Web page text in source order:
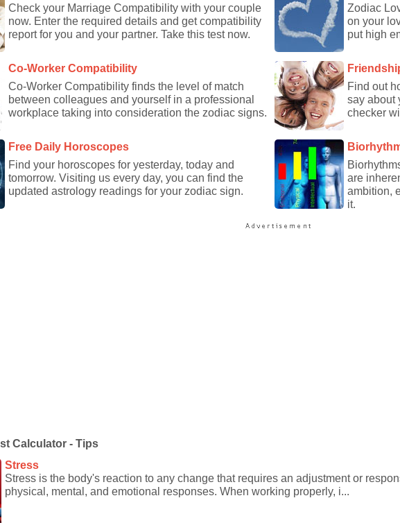
Check your Marriage Compatibility with your couple
now. Enter the required details and get compatibility
report for you and your partner. Take this test now.
Co-Worker Compatibility
Co-Worker Compatibility finds the level of match
between colleagues and yourself in a professional
workplace taking into consideration the zodiac signs.
Free Daily Horoscopes
Find your horoscopes for yesterday, today and
tomorrow. Visiting us every day, you can find the
updated astrology readings for your zodiac sign.
Zodiac
on your
put high
Find out
say about
checker
are
ambition,
it.
Calculator - Tips
Stress
Stress is the body's reaction to any change that requires an adjustment or
physical, mental, and emotional responses. When working properly, i...